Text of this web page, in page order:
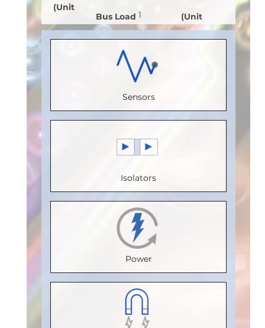
Sensors
Isolators
Power
(Unit
Load): 1
Speed
Temperature
(Vrms):
Bus Load
(Unit
Load): 1
Voltage
(V): 5
Speed
Max.
Temperature
85
Isolation
Voltage
1
Channels
0
Speed
(Mbps):
150
Max.
Temperature
(°C): 100
Isolation
Voltage
(Vrms)
2500
Certification
(Unit
Load): 1
Speed
(°C): 85
2500